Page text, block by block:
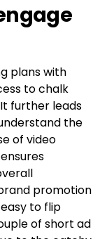
plans with
to chalk
further leads
the
of video
promotion
to flip
of short ad